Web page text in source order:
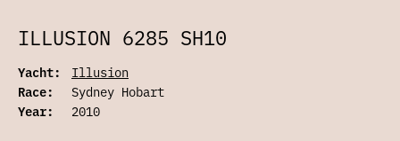
ILLUSION 6285 SH10
Yacht:
Illusion
Race:
Sydney Hobart
Year:
2010